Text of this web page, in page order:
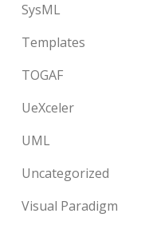
SysML
Templates
TOGAF
UeXceler
UML
Uncategorized
Visual Paradigm